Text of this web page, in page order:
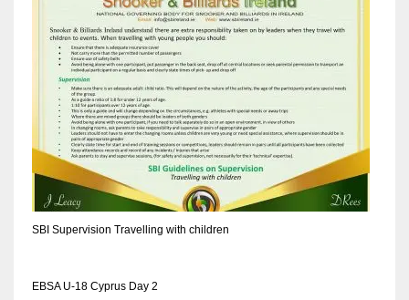
PIT
20
NE
16
OAK
19
SBI Supervision Travelling with children
EBSA U-18 Cyprus Day 2